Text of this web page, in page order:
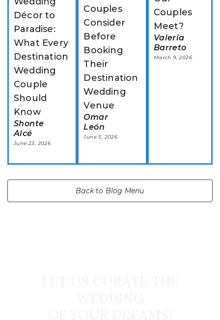
Décor to
Paradise:
What Every
Destination
Wedding
Couple
Should
Know
Shonte
Alcé
June 23, 2026
Couples
Consider
Before
Booking
Their
Destination
Wedding
Venue
Omar
León
June 5, 2026
Couples
Meet?
Valeria
Barreto
March 9, 2026
Back to Blog Menu